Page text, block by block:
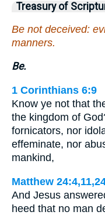
Treasury of
Be not deceived:
manners.
Be.
1 Corinthians 6:9
Know ye not that
the kingdom of
fornicators, nor
effeminate, nor
mankind,
Matthew
And Jesus
heed that no man